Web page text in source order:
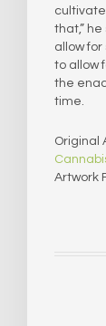
that,”
allow
to allow
the
time.
Original
Artwork